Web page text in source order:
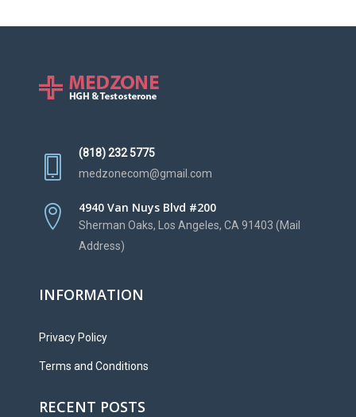
(818) 232 5775
medzonecom@gmail.com
4940 Van Nuys Blvd #200
Sherman Oaks, Los Angeles, CA 91403 (Mail
Address)
INFORMATION
Privacy Policy
Terms and Conditions
RECENT POSTS